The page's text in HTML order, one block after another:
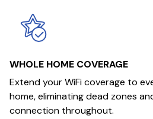
WHOLE HOME COVERAGE
Extend your WiFi coverage to
home, eliminating dead zones
connection throughout.